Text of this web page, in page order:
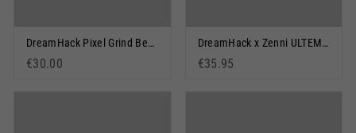
DreamHack Pixel Grind Beanie Black
€30.00
DreamHack x Zenni ULTEM Black
€35.95